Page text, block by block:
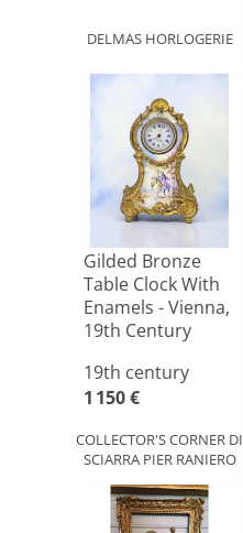
DELMAS HORLOGERIE
Gilded Bronze
Table Clock With
Enamels - Vienna,
19th Century
19th century
1 150 €
COLLECTOR'S CORNER DI
SCIARRA PIER RANIERO